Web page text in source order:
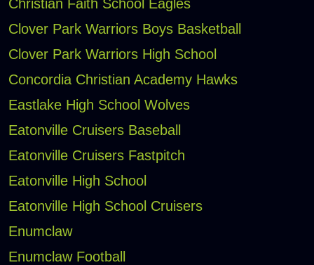
Christian Faith School Eagles
Clover Park Warriors Boys Basketball
Clover Park Warriors High School
Concordia Christian Academy Hawks
Eastlake High School Wolves
Eatonville Cruisers Baseball
Eatonville Cruisers Fastpitch
Eatonville High School
Eatonville High School Cruisers
Enumclaw
Enumclaw Football